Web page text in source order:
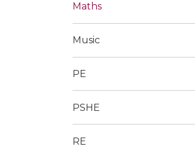
Maths
Music
PE
PSHE
RE